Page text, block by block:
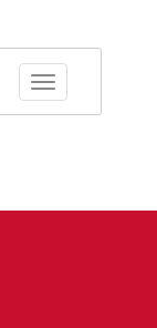
Toggle facets